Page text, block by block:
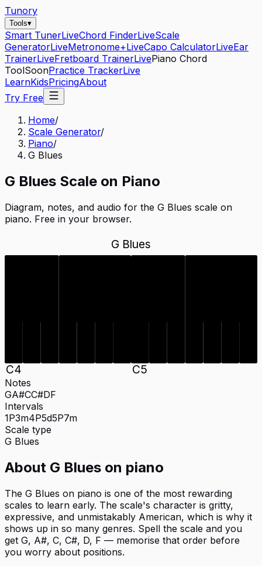
Tunory
Tools▾
Smart TunerLiveChord FinderLiveScale
GeneratorLiveMetronome+LiveCapo CalculatorLiveEar
TrainerLiveFretboard TrainerLivePiano Chord
ToolSoonPractice TrackerLive
LearnKidsPricingAbout
Try Free
Home/
Scale Generator/
Piano/
G Blues
G Blues Scale on Piano
Diagram, notes, and audio for the G Blues scale on
piano. Free in your browser.
G Blues
C4 C5
Notes
GA#CC#DF
Intervals
1P3m4P5d5P7m
Scale type
G Blues
About G Blues on piano
The G Blues on piano is one of the most rewarding
scales to learn early. The scale's character is gritty,
expressive, and unmistakably American, which is why it
shows up in so many genres. Spell the scale and you
get G, A#, C, C#, D, F — memorise that order before
you worry about positions.